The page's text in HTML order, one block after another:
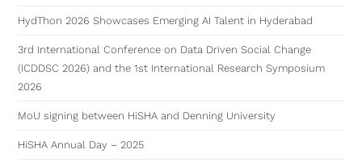
HydThon 2026 Showcases Emerging AI Talent in Hyderabad
3rd International Conference on Data Driven Social Change
(ICDDSC 2026) and the 1st International Research Symposium
2026
MoU signing between HiSHA and Denning University
HiSHA Annual Day – 2025